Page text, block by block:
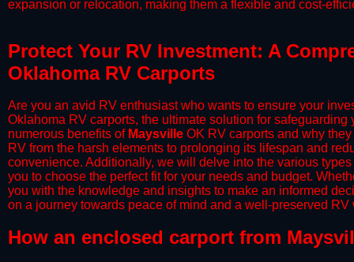
expansion or relocation, making them a flexible and cost-
Protect Your RV Investment: A
Oklahoma RV Carports
Are you an avid RV enthusiast who wants to ensure your
Oklahoma RV carports, the ultimate solution for
numerous benefits of Maysville OK RV carports and why
RV from the harsh elements to prolonging its lifespan and
convenience. Additionally, we will delve into the various
you to choose the perfect fit for your needs and budget.
you with the knowledge and insights to make an informed
on a journey towards peace of mind and a well-preserved
​How an enclosed carport from